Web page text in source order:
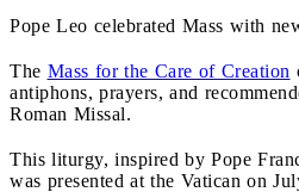
Pope Leo celebrated Mass with
The Mass for the Care of Creation
antiphons, prayers, and
Roman Missal.
This liturgy, inspired by Pope
was presented at the Vatican on